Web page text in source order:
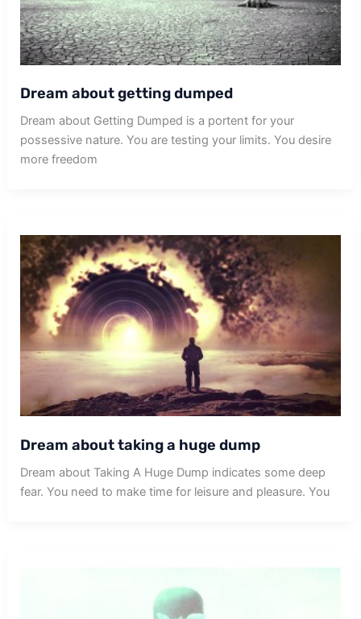
Dream about getting dumped
Dream about Getting Dumped is a portent for your
possessive nature. You are testing your limits. You desire
more freedom
Dream about taking a huge dump
Dream about Taking A Huge Dump indicates some deep
fear. You need to make time for leisure and pleasure. You